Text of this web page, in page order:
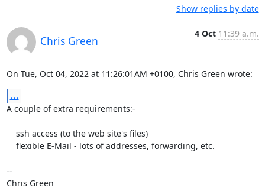
Show replies by date
Chris Green
4 Oct 11:39 a.m.
On Tue, Oct 04, 2022 at 11:26:01AM +0100, Chris Green wrote:
...
A couple of extra requirements:-
--
Chris Green